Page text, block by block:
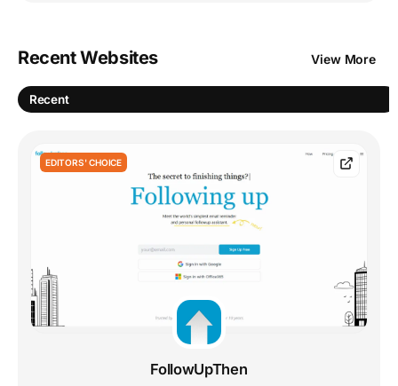
Recent Websites View More
Recent
EDITORS' CHOICE
FollowUpThen